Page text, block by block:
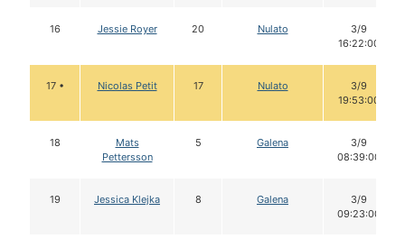
16 Jessie Royer 20 Nulato
3/9
16:22:00
17 • Nicolas Petit 17 Nulato
3/9
19:53:00
18
Mats
Pettersson
5 Galena
3/9
08:39:00
19 Jessica Klejka 8 Galena
3/9
09:23:00